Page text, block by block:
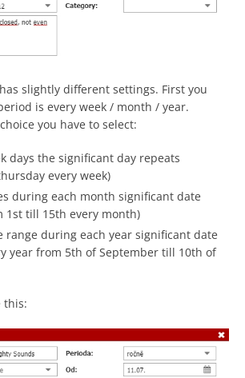
has slightly different settings. First you
is every week / month / year.
you have to select:
days the significant day repeats
every week)
during each month significant date
1st till 15th every month)
range during each year significant date
year from 5th of September till 10th of
this: